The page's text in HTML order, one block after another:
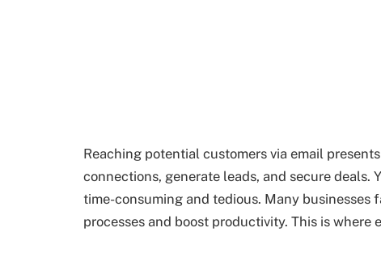
Reaching potential customers via email
connections, generate leads, and secure deals.
time-consuming and tedious. Many
processes and boost productivity. This is where